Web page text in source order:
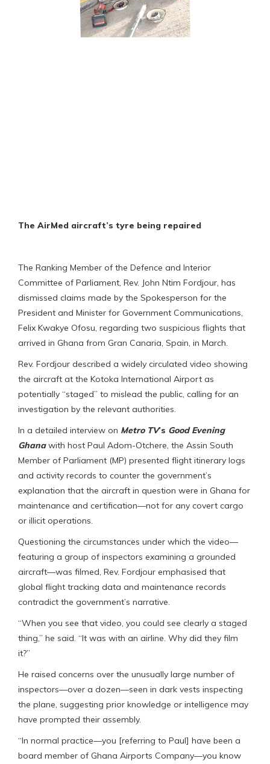
The AirMed aircraft’s tyre being repaired
The Ranking Member of the Defence and Interior
Committee of Parliament, Rev. John Ntim Fordjour, has
dismissed claims made by the Spokesperson for the
President and Minister for Government Communications,
Felix Kwakye Ofosu, regarding two suspicious flights that
arrived in Ghana from Gran Canaria, Spain, in March.
Rev. Fordjour described a widely circulated video showing
the aircraft at the Kotoka International Airport as
potentially “staged” to mislead the public, calling for an
investigation by the relevant authorities.
In a detailed interview on Metro TV’s Good Evening
Ghana with host Paul Adom-Otchere, the Assin South
Member of Parliament (MP) presented flight itinerary logs
and activity records to counter the government’s
explanation that the aircraft in question were in Ghana for
maintenance and certification—not for any covert cargo
or illicit operations.
Questioning the circumstances under which the video—
featuring a group of inspectors examining a grounded
aircraft—was filmed, Rev. Fordjour emphasised that
global flight tracking data and maintenance records
contradict the government’s narrative.
“When you see that video, you could see clearly a staged
thing,” he said. “It was with an airline. Why did they film
it?”
He raised concerns over the unusually large number of
inspectors—over a dozen—seen in dark vests inspecting
the plane, suggesting prior knowledge or intelligence may
have prompted their assembly.
“In normal practice—you [referring to Paul] have been a
board member of Ghana Airports Company—you know